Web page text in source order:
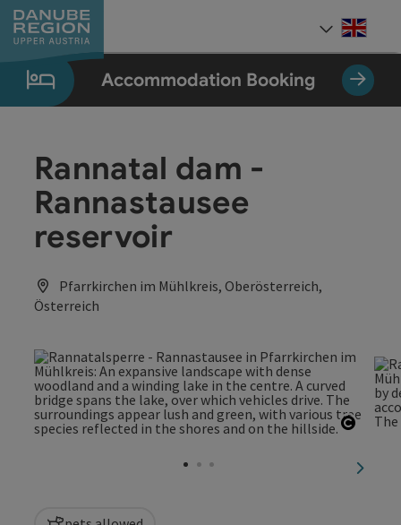
Accesskey
[0]
Accesskey
[1]
Accesskey
[2]
Accesskey
[5]
Accesskey
[7]
Accommodation Booking
Rannatal dam -
Rannastausee
reservoir
Pfarrkirchen im Mühlkreis, Oberösterreich,
Österreich
next